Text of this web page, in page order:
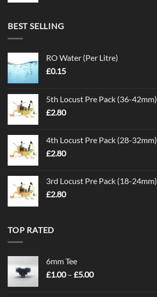
BEST SELLING
RO Water (Per Litre)
£0.15
5th Locust Pre Pack (36-42mm)
£2.80
4th Locust Pre Pack (28-32mm)
£2.80
3rd Locust Pre Pack (18-24mm)
£2.80
TOP RATED
6mm Tee
£1.00 – £5.00Price